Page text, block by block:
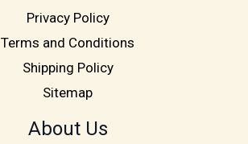
Privacy Policy
Terms and Conditions
Shipping Policy
Sitemap
About Us